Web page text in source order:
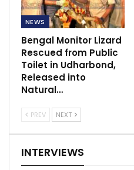
NEWS
Bengal Monitor Lizard
Rescued from Public
Toilet in Udharbond,
Released into
Natural…
PREV NEXT
INTERVIEWS